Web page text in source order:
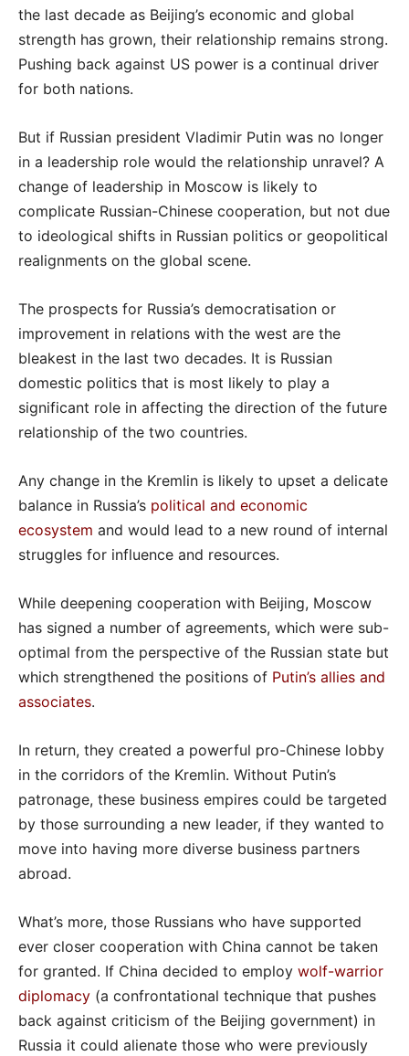
the last decade as Beijing’s economic and global
strength has grown, their relationship remains strong.
Pushing back against US power is a continual driver
for both nations.
But if Russian president Vladimir Putin was no longer
in a leadership role would the relationship unravel? A
change of leadership in Moscow is likely to
complicate Russian-Chinese cooperation, but not due
to ideological shifts in Russian politics or geopolitical
realignments on the global scene.
The prospects for Russia’s democratisation or
improvement in relations with the west are the
bleakest in the last two decades. It is Russian
domestic politics that is most likely to play a
significant role in affecting the direction of the future
relationship of the two countries.
Any change in the Kremlin is likely to upset a delicate
balance in Russia’s political and economic
ecosystem and would lead to a new round of internal
struggles for influence and resources.
While deepening cooperation with Beijing, Moscow
has signed a number of agreements, which were sub-
optimal from the perspective of the Russian state but
which strengthened the positions of Putin’s allies and
associates.
In return, they created a powerful pro-Chinese lobby
in the corridors of the Kremlin. Without Putin’s
patronage, these business empires could be targeted
by those surrounding a new leader, if they wanted to
move into having more diverse business partners
abroad.
What’s more, those Russians who have supported
ever closer cooperation with China cannot be taken
for granted. If China decided to employ wolf-warrior
diplomacy (a confrontational technique that pushes
back against criticism of the Beijing government) in
Russia it could alienate those who were previously